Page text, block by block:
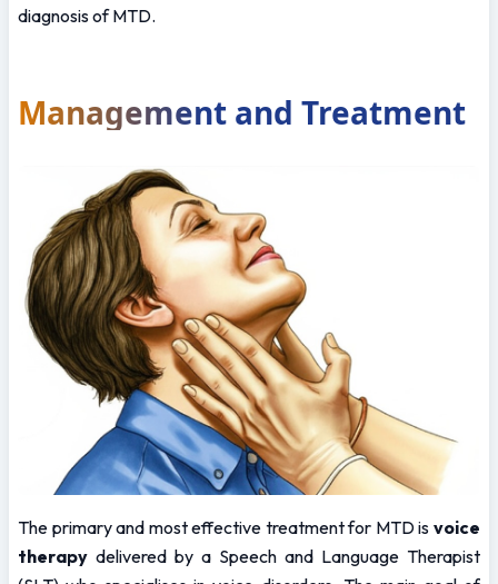
diagnosis of MTD.
Management and Treatment
The primary and most effective treatment for MTD is voice
therapy delivered by a Speech and Language Therapist